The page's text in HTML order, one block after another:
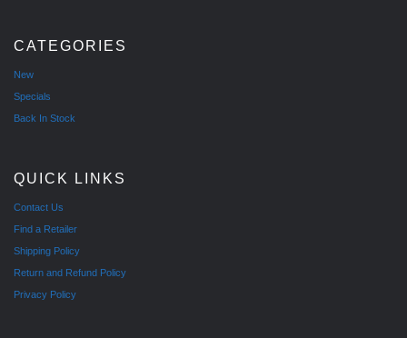
CATEGORIES
New
Specials
Back In Stock
QUICK LINKS
Contact Us
Find a Retailer
Shipping Policy
Return and Refund Policy
Privacy Policy